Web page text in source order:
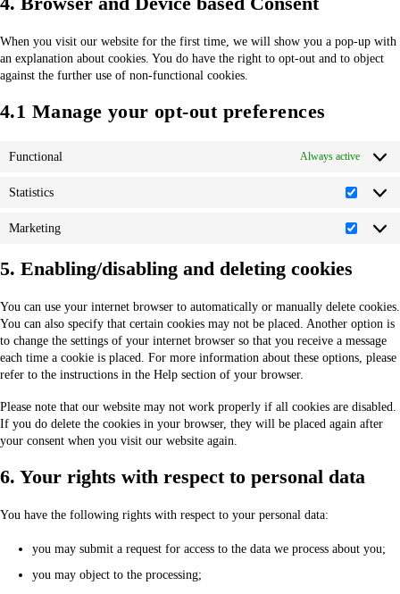
When you visit our website for the first time, we will show you a pop-up with
an explanation about cookies. You do have the right to opt-out and to object
against the further use of non-functional cookies.
4.1 Manage your opt-out preferences
Functional Always active
Statistics
Marketing
5. Enabling/disabling and deleting cookies
You can use your internet browser to automatically or manually delete cookies.
You can also specify that certain cookies may not be placed. Another option is
to change the settings of your internet browser so that you receive a message
each time a cookie is placed. For more information about these options, please
refer to the instructions in the Help section of your browser.
Please note that our website may not work properly if all cookies are disabled.
If you do delete the cookies in your browser, they will be placed again after
your consent when you visit our website again.
6. Your rights with respect to personal data
You have the following rights with respect to your personal data:
you may submit a request for access to the data we process about you;
you may object to the processing;